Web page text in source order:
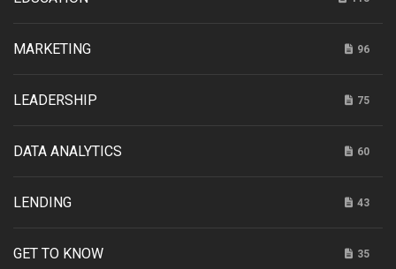
MARKETING 96
LEADERSHIP 75
DATA ANALYTICS 60
LENDING 43
GET TO KNOW 35